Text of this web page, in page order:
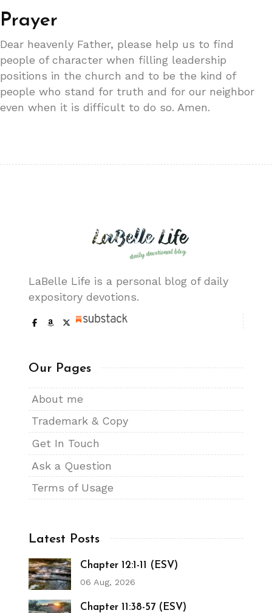
Prayer
Dear heavenly Father, please help us to find
people of character when filling leadership
positions in the church and to be the kind of
people who stand for truth and for our neighbor
even when it is difficult to do so. Amen.
LaBelle Life is a personal blog of daily
expository devotions.
Our Pages
About me
Trademark & Copy
Get In Touch
Ask a Question
Terms of Usage
Latest Posts
Chapter 12:1-11 (ESV)
06 Aug, 2026
Chapter 11:38-57 (ESV)